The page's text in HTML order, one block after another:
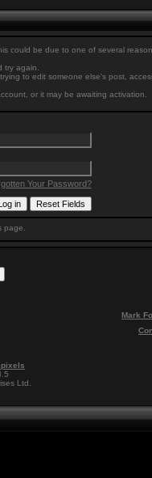
could be due to one of several
again.
to edit someone else's post,
or it may be awaiting activation.
Your Password?
page.
Mark
Ltd.